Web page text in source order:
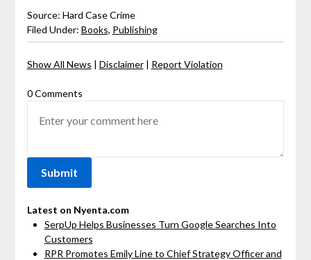
Source: Hard Case Crime
Filed Under: Books, Publishing
Show All News | Disclaimer| Report Violation
0 Comments
Latest on Nyenta.com
SerpUp Helps Businesses Turn Google Searches Into
Customers
RPR Promotes Emily Line to Chief Strategy Officer and